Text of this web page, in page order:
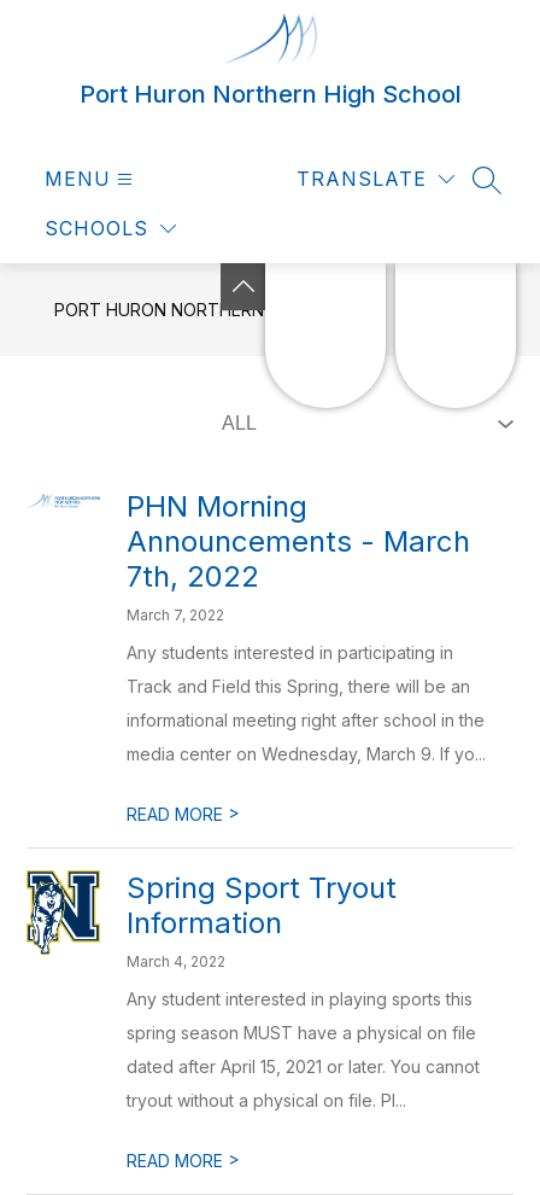
Port Huron Northern High School
MENU
SCHOOLS
TRANSLATE
PORT HURON NORTHERN HIGH SCHOOL
PHN Morning
Announcements - March
7th, 2022
March 7, 2022
Any students interested in participating in
Track and Field this Spring, there will be an
informational meeting right after school in the
media center on Wednesday, March 9. If yo...
READ MORE >
Spring Sport Tryout
Information
March 4, 2022
Any student interested in playing sports this
spring season MUST have a physical on file
dated after April 15, 2021 or later. You cannot
tryout without a physical on file. Pl...
READ MORE >